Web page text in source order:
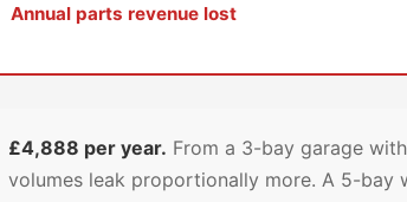
Annual parts revenue lost
£4,888 per year. From a 3-bay garage
volumes leak proportionally more. A 5-bay